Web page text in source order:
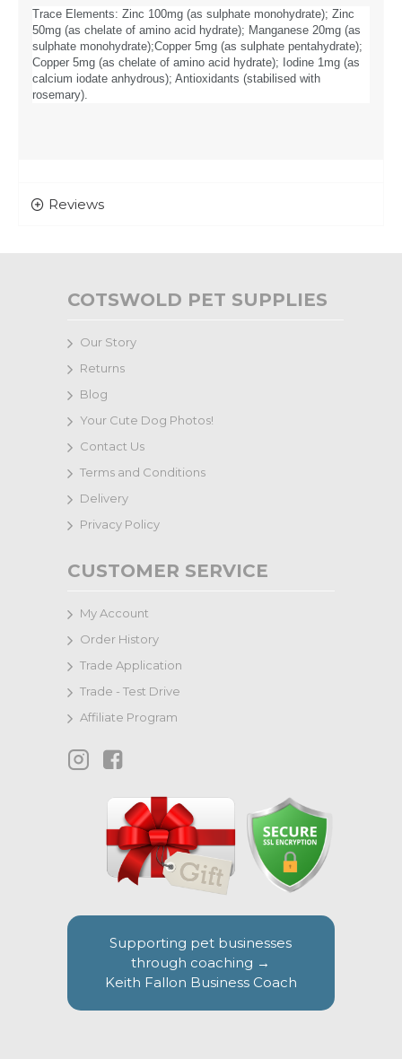
Trace Elements: Zinc 100mg (as sulphate monohydrate); Zinc
50mg (as chelate of amino acid hydrate); Manganese 20mg (as
sulphate monohydrate);Copper 5mg (as sulphate pentahydrate);
Copper 5mg (as chelate of amino acid hydrate); Iodine 1mg (as
calcium iodate anhydrous); Antioxidants (stabilised with
rosemary).
Reviews
COTSWOLD PET SUPPLIES
Our Story
Returns
Blog
Your Cute Dog Photos!
Contact Us
Terms and Conditions
Delivery
Privacy Policy
CUSTOMER SERVICE
My Account
Order History
Trade Application
Trade - Test Drive
Affiliate Program
Supporting pet businesses
through coaching →
Keith Fallon Business Coach